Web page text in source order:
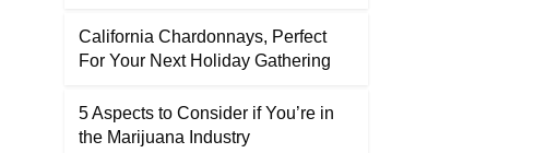
California Chardonnays, Perfect
For Your Next Holiday Gathering
5 Aspects to Consider if You’re in
the Marijuana Industry